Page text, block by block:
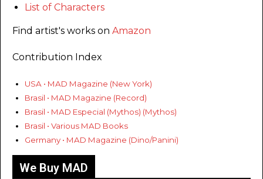
List of Characters
Find artist's works on Amazon
Contribution Index
USA • MAD Magazine (New York)
Brasil • MAD Magazine (Record)
Brasil • MAD Especial (Mythos) (Mythos)
Brasil • Various MAD Books
Germany • MAD Magazine (Dino/Panini)
We Buy MAD